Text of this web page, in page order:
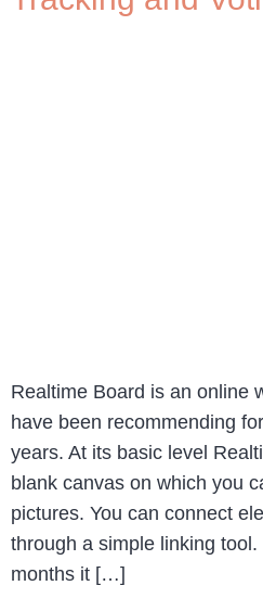
Realtime Board is an online
have been recommending
years. At its basic level
blank canvas on which you
pictures. You can connect
through a simple linking
months it […]